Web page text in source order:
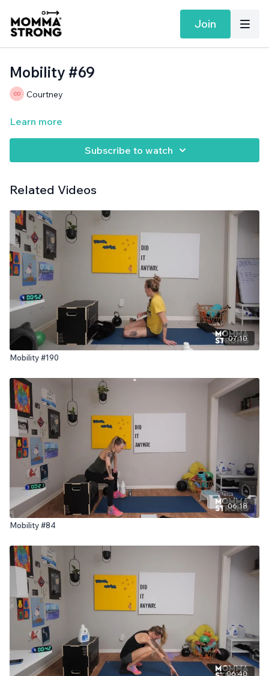
Join
Mobility #69
Courtney
Learn more
Subscribe to watch
Related Videos
07:10
Mobility #190
06:18
Mobility #84
06:40